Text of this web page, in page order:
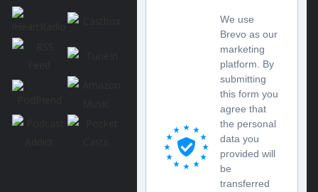
We use
Brevo as our
marketing
platform. By
submitting
this form you
agree that
the personal
data you
provided will
be
transferred